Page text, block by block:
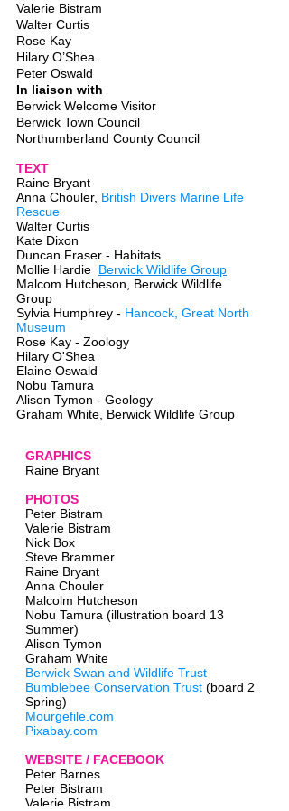
Valerie Bistram
Walter Curtis
Rose Kay
Hilary O’Shea
Peter Oswald
In liaison with
Berwick Welcome Visitor
Berwick Town Council
Northumberland County Council
TEXT
Raine Bryant
Anna Chouler, British Divers Marine Life
Rescue
Walter Curtis
Kate Dixon
Duncan Fraser - Habitats
Mollie Hardie Berwick Wildlife Group
Malcom Hutcheson, Berwick Wildlife
Group
Sylvia Humphrey - Hancock, Great North
Museum
Rose Kay - Zoology
Hilary O'Shea
Elaine Oswald
Nobu Tamura
Alison Tymon - Geology
Graham White, Berwick Wildlife Group
GRAPHICS
Raine Bryant
PHOTOS
Peter Bistram
Valerie Bistram
Nick Box
Steve Brammer
Raine Bryant
Anna Chouler
Malcolm Hutcheson
Nobu Tamura (illustration board 13
Summer)
Alison Tymon
Graham White
Berwick Swan and Wildlife Trust
Bumblebee Conservation Trust (board 2
Spring)
Mourgefile.com
Pixabay.com
WEBSITE / FACEBOOK
Peter Barnes
Peter Bistram
Valerie Bistram